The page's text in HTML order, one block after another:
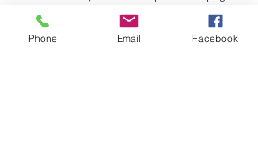
order please send us a message to
vintagebeecoffee@gmail.com. Ordering a
Phone Email Facebook